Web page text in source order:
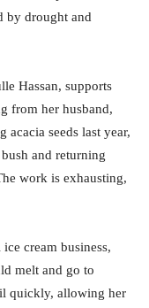
by drought and
Hassan, supports
from her husband,
acacia seeds last year,
and returning
work is exhausting,
cream business,
melt and go to
quickly, allowing her